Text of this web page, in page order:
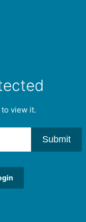
view it.
Submit